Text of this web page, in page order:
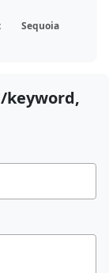
Sequoia
keyword,